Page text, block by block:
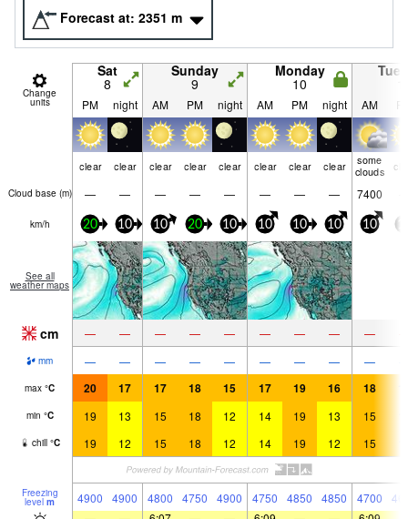
Forecast at: 2351 m
Change
units
Sat
8
Sunday
9
Monday
10
PM night AM PM night AM PM night AM
clear clear clear clear clear clear clear clear
some
clouds
Cloud base (m) — — — — — — — — 7400
km/h 20 10 10 20 10 10 10 10 10
See all
weather maps
cm — — — — — — — — —
mm — — — — — — — — —
max °C 20 17 17 18 15 17 19 16 18
min °C 19 13 15 18 12 14 19 13 15
chill °C 19 12 15 18 12 14 19 12 15
Freezing
level m 4900 4900 4800 4750 4900 4750 4850 4850 4700